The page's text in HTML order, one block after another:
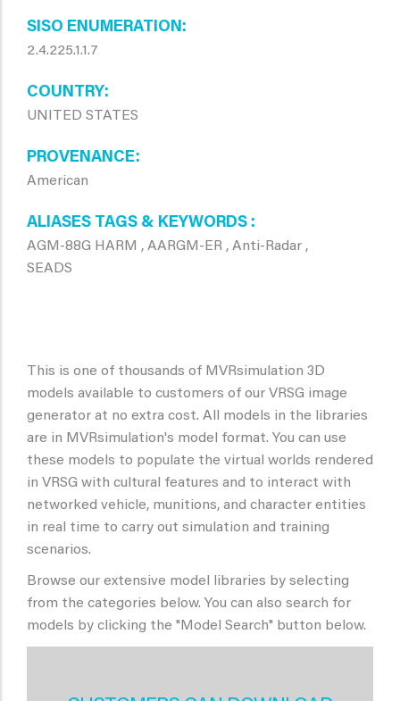
SISO ENUMERATION
2.4.225.1.1.7
COUNTRY
UNITED STATES
PROVENANCE
American
ALIASES TAGS & KEYWORDS
AGM-88G HARM , AARGM-ER , Anti-Radar ,
SEADS
This is one of thousands of MVRsimulation 3D
models available to customers of our VRSG image
generator at no extra cost. All models in the libraries
are in MVRsimulation's model format. You can use
these models to populate the virtual worlds rendered
in VRSG with cultural features and to interact with
networked vehicle, munitions, and character entities
in real time to carry out simulation and training
scenarios.
Browse our extensive model libraries by selecting
from the categories below. You can also search for
models by clicking the "Model Search" button below.